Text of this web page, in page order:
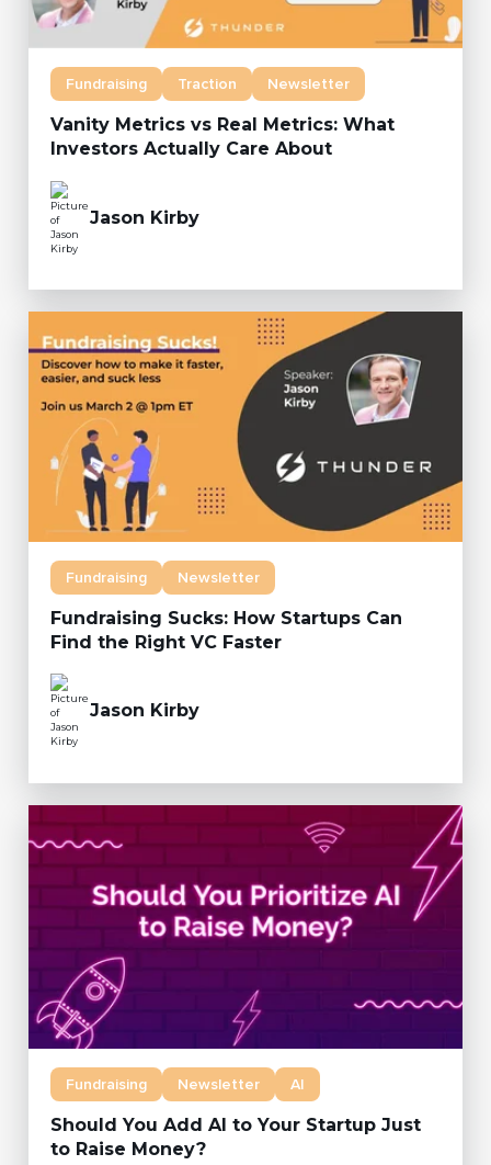
Fundraising Traction Newsletter
Vanity Metrics vs Real Metrics: What
Investors Actually Care About
Jason Kirby
Fundraising Newsletter
Fundraising Sucks: How Startups Can
Find the Right VC Faster
Jason Kirby
Fundraising Newsletter AI
Should You Add AI to Your Startup Just
to Raise Money?